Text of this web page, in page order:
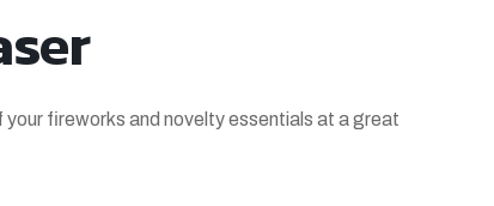
your fireworks and novelty essentials at a great